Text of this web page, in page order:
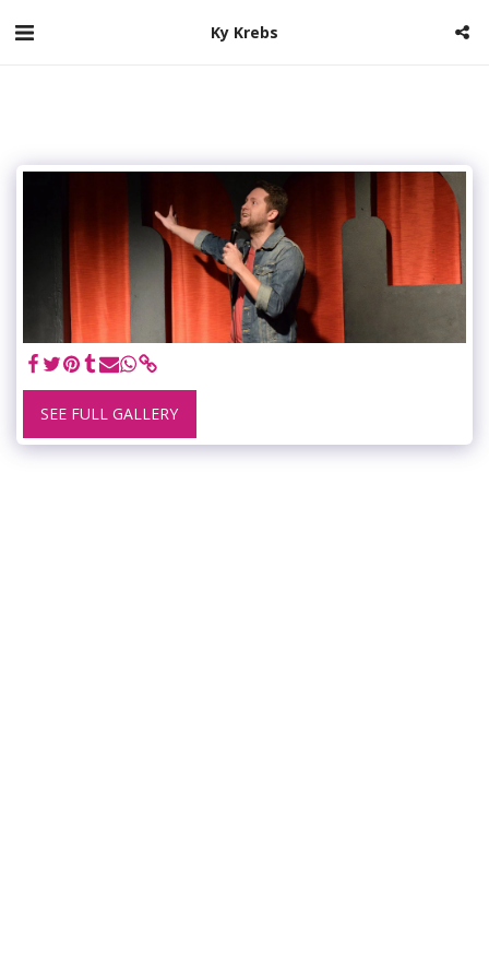
Ky Krebs
SEE FULL GALLERY